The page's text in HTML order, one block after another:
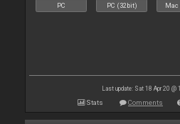
PC PC (32bit)
Last update: Sat 18 Apr 20 @
Stats Comments